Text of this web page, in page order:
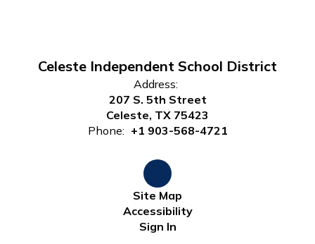
Celeste Independent School District
Address:
207 S. 5th Street
Celeste, TX 75423
Phone: +1 903-568-4721
Site Map
Accessibility
Sign In